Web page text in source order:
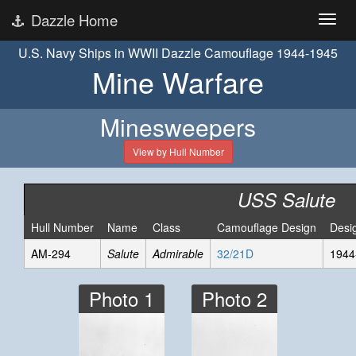
Dazzle Home
U.S. Navy Ships in WWII Dazzle Camouflage 1944-1945
Mine Warfare
Minesweepers
View by Hull Number
USS Salute
Hull Number Name Class Camouflage Design
AM-294
Salute Admirable 32/21D
Photo 1 Photo 2